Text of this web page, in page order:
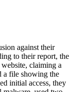
against their
to their report, the
claiming a
file showing the
initial access, they